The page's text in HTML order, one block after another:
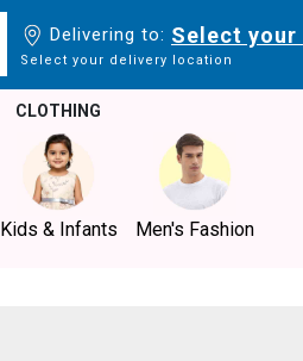
Delivering to: Select
Select your delivery location
CLOTHING
Kids & Infants Men's Fashion